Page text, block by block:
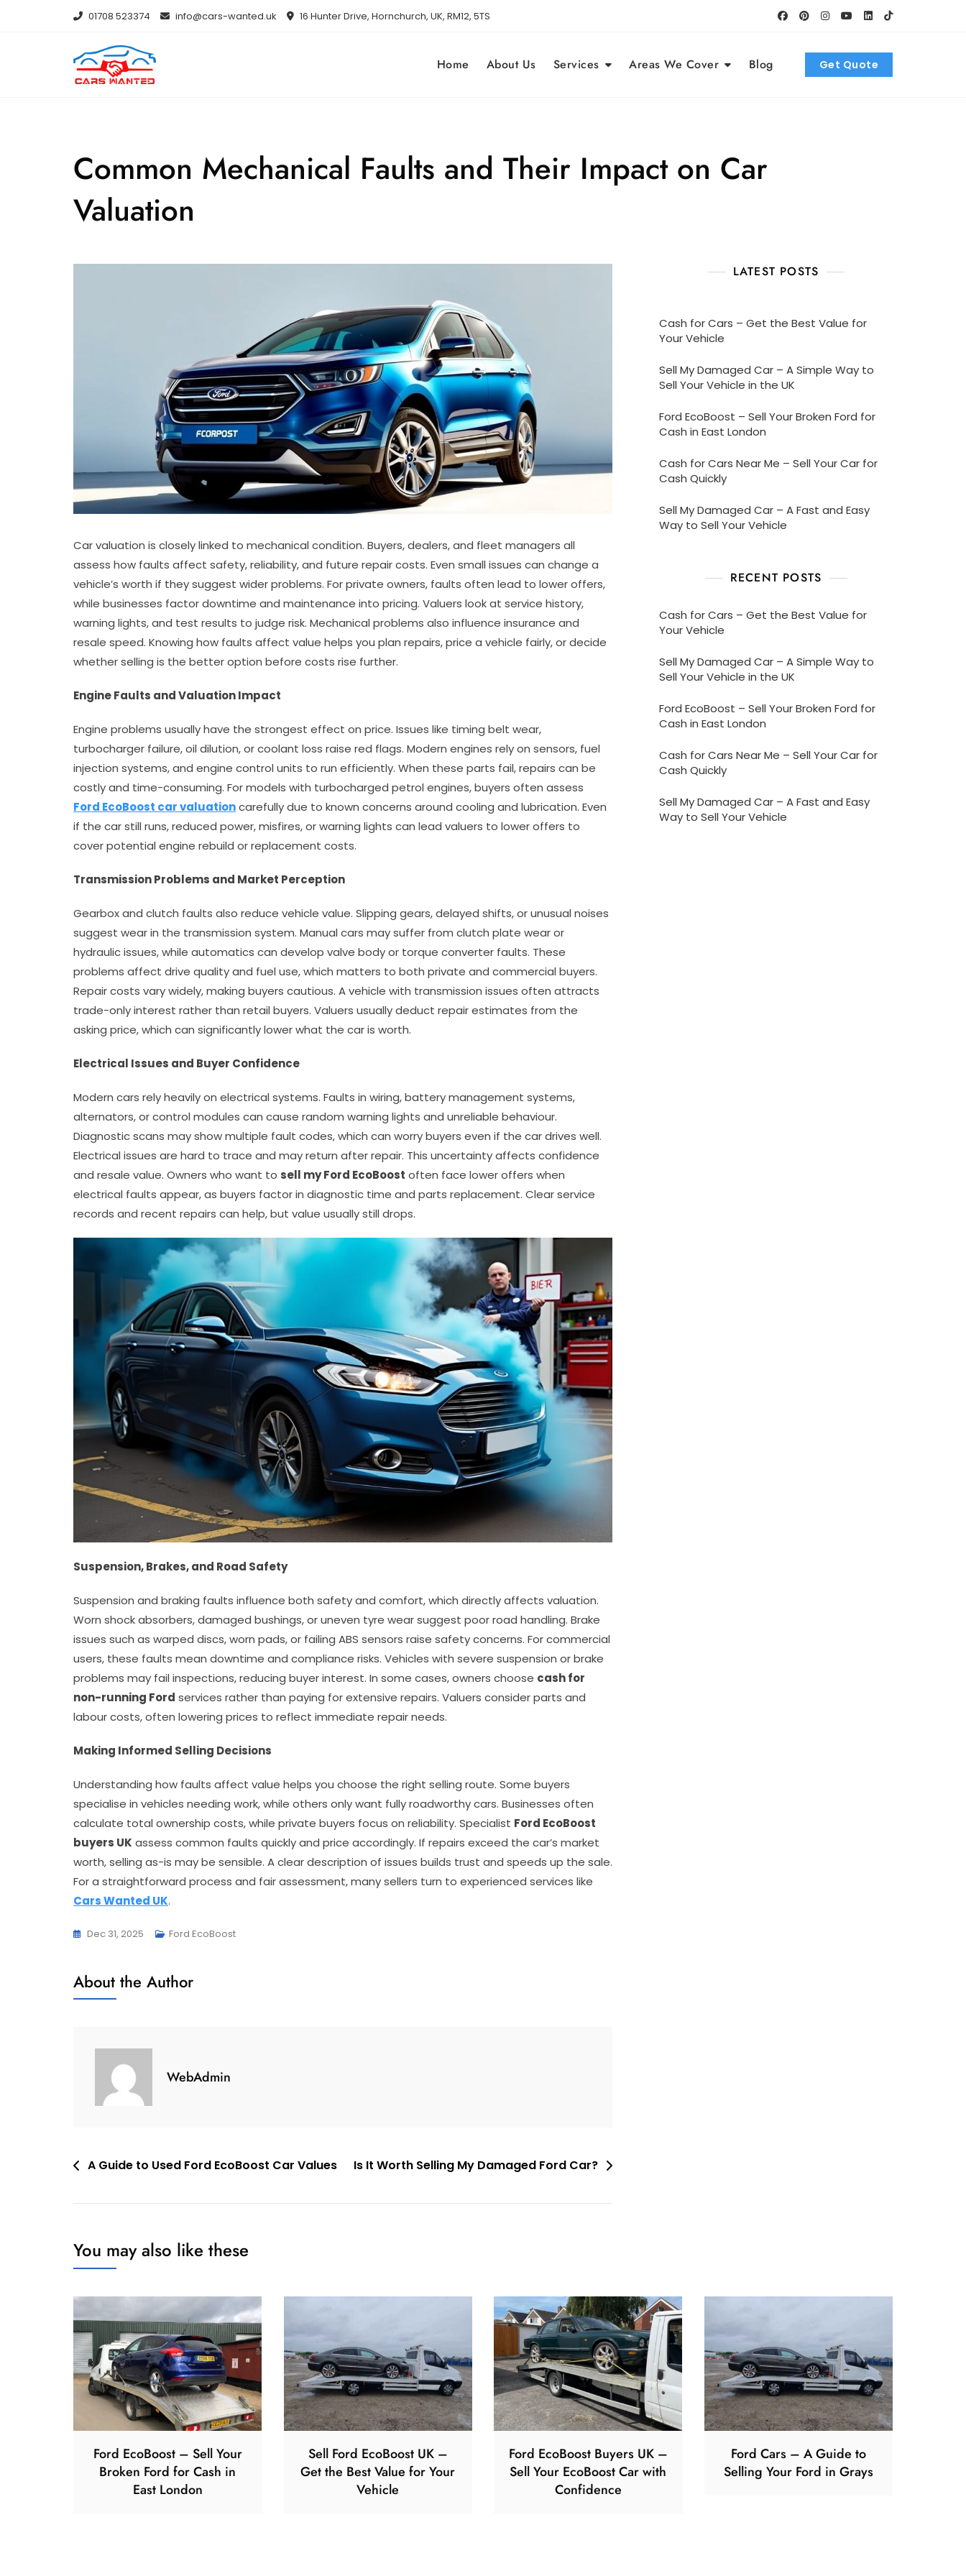
01708 523374 info@cars-wanted.uk 16 Hunter Drive, Hornchurch, UK, RM12, 5TS
Home About Us Services Areas We Cover Blog Get Quote
Common Mechanical Faults and Their Impact on Car
Valuation
Car valuation is closely linked to mechanical condition. Buyers, dealers, and fleet managers all
assess how faults affect safety, reliability, and future repair costs. Even small issues can change a
vehicle’s worth if they suggest wider problems. For private owners, faults often lead to lower offers,
while businesses factor downtime and maintenance into pricing. Valuers look at service history,
warning lights, and test results to judge risk. Mechanical problems also influence insurance and
resale speed. Knowing how faults affect value helps you plan repairs, price a vehicle fairly, or decide
whether selling is the better option before costs rise further.
Engine Faults and Valuation Impact
Engine problems usually have the strongest effect on price. Issues like timing belt wear,
turbocharger failure, oil dilution, or coolant loss raise red flags. Modern engines rely on sensors, fuel
injection systems, and engine control units to run efficiently. When these parts fail, repairs can be
costly and time-consuming. For models with turbocharged petrol engines, buyers often assess
Ford EcoBoost car valuationcarefully due to known concerns around cooling and lubrication. Even
if the car still runs, reduced power, misfires, or warning lights can lead valuers to lower offers to
cover potential engine rebuild or replacement costs.
Transmission Problems and Market Perception
Gearbox and clutch faults also reduce vehicle value. Slipping gears, delayed shifts, or unusual noises
suggest wear in the transmission system. Manual cars may suffer from clutch plate wear or
hydraulic issues, while automatics can develop valve body or torque converter faults. These
problems affect drive quality and fuel use, which matters to both private and commercial buyers.
Repair costs vary widely, making buyers cautious. A vehicle with transmission issues often attracts
trade-only interest rather than retail buyers. Valuers usually deduct repair estimates from the
asking price, which can significantly lower what the car is worth.
Electrical Issues and Buyer Confidence
Modern cars rely heavily on electrical systems. Faults in wiring, battery management systems,
alternators, or control modules can cause random warning lights and unreliable behaviour.
Diagnostic scans may show multiple fault codes, which can worry buyers even if the car drives well.
Electrical issues are hard to trace and may return after repair. This uncertainty affects confidence
and resale value. Owners who want to sell my Ford EcoBoost often face lower offers when
electrical faults appear, as buyers factor in diagnostic time and parts replacement. Clear service
records and recent repairs can help, but value usually still drops.
Suspension, Brakes, and Road Safety
Suspension and braking faults influence both safety and comfort, which directly affects valuation.
Worn shock absorbers, damaged bushings, or uneven tyre wear suggest poor road handling. Brake
issues such as warped discs, worn pads, or failing ABS sensors raise safety concerns. For commercial
users, these faults mean downtime and compliance risks. Vehicles with severe suspension or brake
problems may fail inspections, reducing buyer interest. In some cases, owners choose cash for
non-running Ford services rather than paying for extensive repairs. Valuers consider parts and
labour costs, often lowering prices to reflect immediate repair needs.
Making Informed Selling Decisions
Understanding how faults affect value helps you choose the right selling route. Some buyers
specialise in vehicles needing work, while others only want fully roadworthy cars. Businesses often
calculate total ownership costs, while private buyers focus on reliability. Specialist Ford EcoBoost
buyers UK assess common faults quickly and price accordingly. If repairs exceed the car’s market
worth, selling as-is may be sensible. A clear description of issues builds trust and speeds up the sale.
For a straightforward process and fair assessment, many sellers turn to experienced services like
Cars Wanted UK.
Dec 31, 2025 Ford EcoBoost
About the Author
WebAdmin
PostA Guide to Used Ford EcoBoost Car Values Is It Worth Selling My Damaged Ford Car?
LATEST POSTS
Cash for Cars – Get the Best Value for
Your Vehicle
Sell My Damaged Car – A Simple Way to
Sell Your Vehicle in the UK
Ford EcoBoost – Sell Your Broken Ford for
Cash in East London
Cash for Cars Near Me – Sell Your Car for
Cash Quickly
Sell My Damaged Car – A Fast and Easy
Way to Sell Your Vehicle
RECENT POSTS
Cash for Cars – Get the Best Value for
Your Vehicle
Sell My Damaged Car – A Simple Way to
Sell Your Vehicle in the UK
Ford EcoBoost – Sell Your Broken Ford for
Cash in East London
Cash for Cars Near Me – Sell Your Car for
Cash Quickly
Sell My Damaged Car – A Fast and Easy
Way to Sell Your Vehicle
You may also like these
Ford EcoBoost – Sell Your
Broken Ford for Cash in
East London
Sell Ford EcoBoost UK –
Get the Best Value for Your
Vehicle
Ford EcoBoost Buyers UK –
Sell Your EcoBoost Car with
Confidence
Ford Cars – A Guide to
Selling Your Ford in Grays